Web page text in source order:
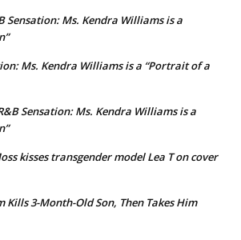
Sensation: Ms. Kendra Williams is a
Ms. Kendra Williams is a “Portrait of a
Sensation: Ms. Kendra Williams is a
kisses transgender model Lea T on cover
Kills 3-Month-Old Son, Then Takes Him